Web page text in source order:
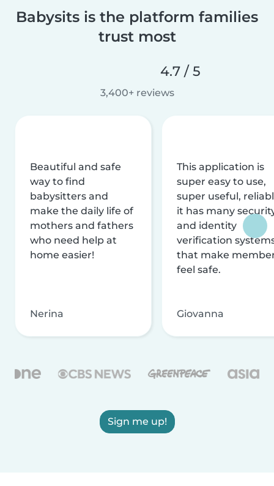
Babysits is the platform families
trust most
4.7 / 5
3,400+ reviews
Beautiful and safe
way to find
babysitters and
make the daily life of
mothers and fathers
who need help at
home easier!
Nerina
This application is
super easy to use,
super useful,
it has many
and identity
verification
that make
feel safe.
Giovanna
Sign me up!